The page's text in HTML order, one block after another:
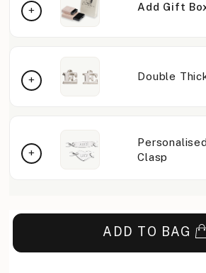
Add Gift
Double
Clasp
ADD TO BAG